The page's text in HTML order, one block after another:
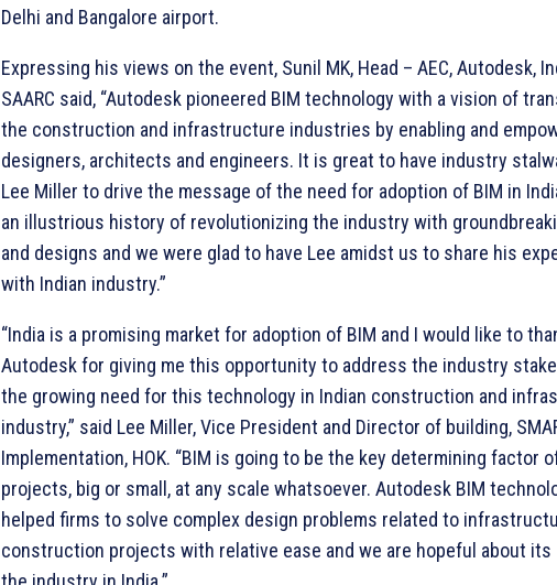
Delhi and Bangalore airport.
Expressing his views on the event, Sunil MK, Head – AEC, Autodesk,
SAARC said, “Autodesk pioneered BIM technology with a vision of
the construction and infrastructure industries by enabling and
designers, architects and engineers. It is great to have industry
Lee Miller to drive the message of the need for adoption of BIM in
an illustrious history of revolutionizing the industry with
and designs and we were glad to have Lee amidst us to share his
with Indian industry.”
“India is a promising market for adoption of BIM and I would like to
Autodesk for giving me this opportunity to address the industry
the growing need for this technology in Indian construction and
industry,” said Lee Miller, Vice President and Director of building,
Implementation, HOK. “BIM is going to be the key determining factor
projects, big or small, at any scale whatsoever. Autodesk BIM
helped firms to solve complex design problems related to
construction projects with relative ease and we are hopeful about its